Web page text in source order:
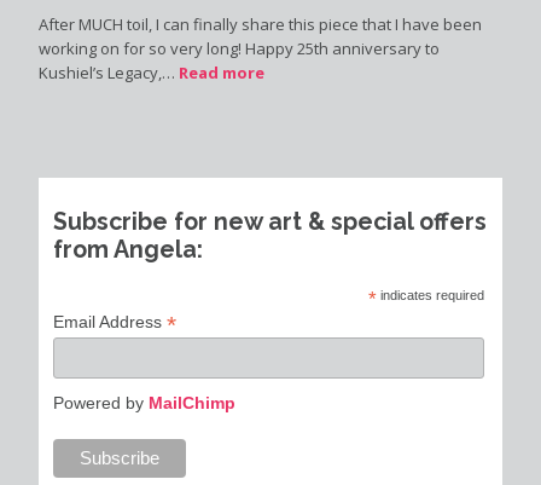
After MUCH toil, I can finally share this piece that I have been
working on for so very long! Happy 25th anniversary to
Kushiel’s Legacy,… Read more
Subscribe for new art & special offers
from Angela:
* indicates required
Email Address *
Powered by MailChimp